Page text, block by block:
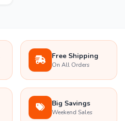
Free Shipping
On All Orders
Big Savings
Weekend Sales